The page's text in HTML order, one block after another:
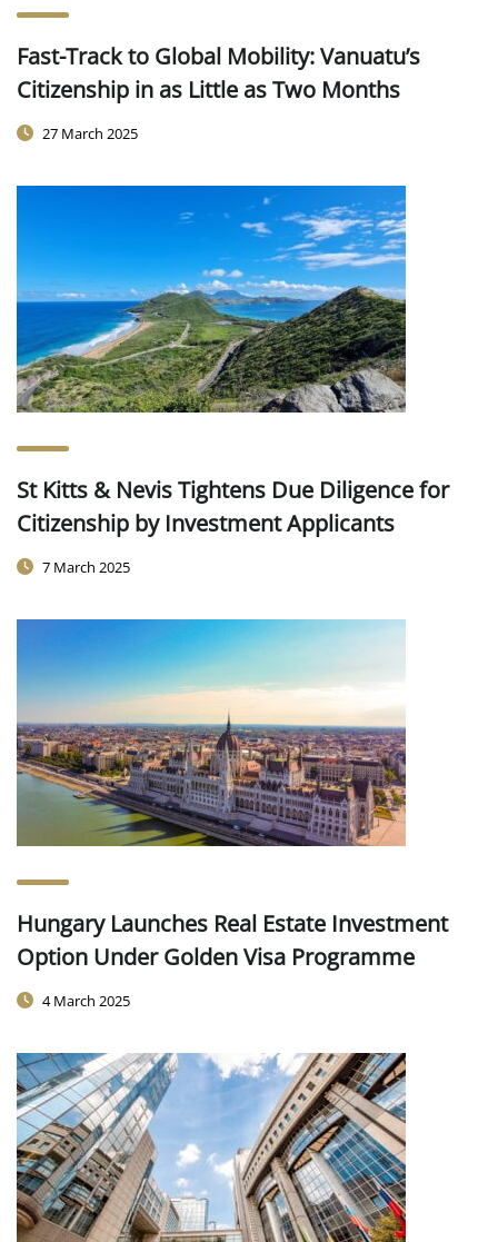
Fast-Track to Global Mobility: Vanuatu’s
Citizenship in as Little as Two Months
27 March 2025
St Kitts & Nevis Tightens Due Diligence for
Citizenship by Investment Applicants
7 March 2025
Hungary Launches Real Estate Investment
Option Under Golden Visa Programme
4 March 2025